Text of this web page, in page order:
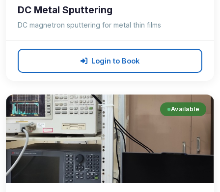
DC Metal Sputtering
DC magnetron sputtering for metal thin films
Login to Book
Available